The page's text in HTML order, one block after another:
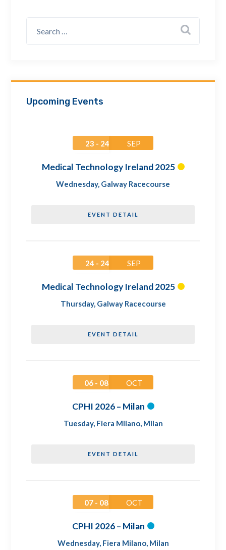
Upcoming Events
23 - 24 SEP
Medical Technology Ireland 2025
Wednesday, Galway Racecourse
EVENT DETAIL
24 - 24 SEP
Medical Technology Ireland 2025
Thursday, Galway Racecourse
EVENT DETAIL
06 - 08 OCT
CPHI 2026 – Milan
Tuesday, Fiera Milano, Milan
EVENT DETAIL
07 - 08 OCT
CPHI 2026 – Milan
Wednesday, Fiera Milano, Milan
How can we assist? *